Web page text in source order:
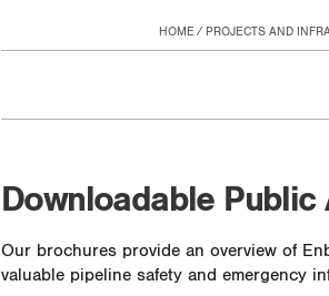
HOME PROJECTS AND
Downloadable Public
Our brochures provide an overview of
valuable pipeline safety and emergency